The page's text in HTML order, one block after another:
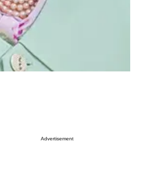
Advertisement